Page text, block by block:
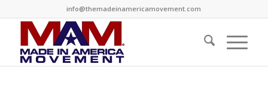
info@themadeinamericamovement.com